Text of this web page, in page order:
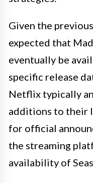
Given the
expected that
eventually be
specific release
Netflix typically
additions to their
for official
the streaming
availability of